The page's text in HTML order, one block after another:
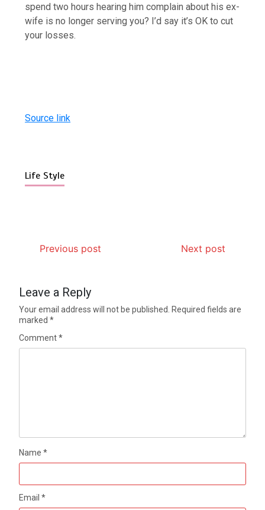
spend two hours hearing him complain about his ex-
wife is no longer serving you? I’d say it’s OK to cut
your losses.
Source link
Life Style
Previous post Next post
Leave a Reply
Your email address will not be published.
Required fields are
marked*
Comment*
Name*
Email*